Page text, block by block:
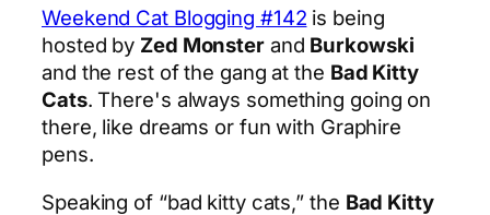
Weekend Cat Blogging #142 is being
hosted by Zed Monsterand Burkowski
and the rest of the gang at the Bad Kitty
Cats. There's always something going on
there, like dreams or fun with Graphire
pens.
Speaking of “bad kitty cats,” the Bad Kitty